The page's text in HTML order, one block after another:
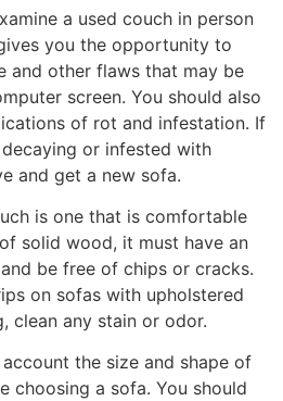
a used couch in person
you the opportunity to
and other flaws that may be
screen. You should also
of rot and infestation. If
or infested with
and get a new sofa.
is one that is comfortable
solid wood, it must have an
be free of chips or cracks.
on sofas with upholstered
clean any stain or odor.
the size and shape of
choosing a sofa. You should